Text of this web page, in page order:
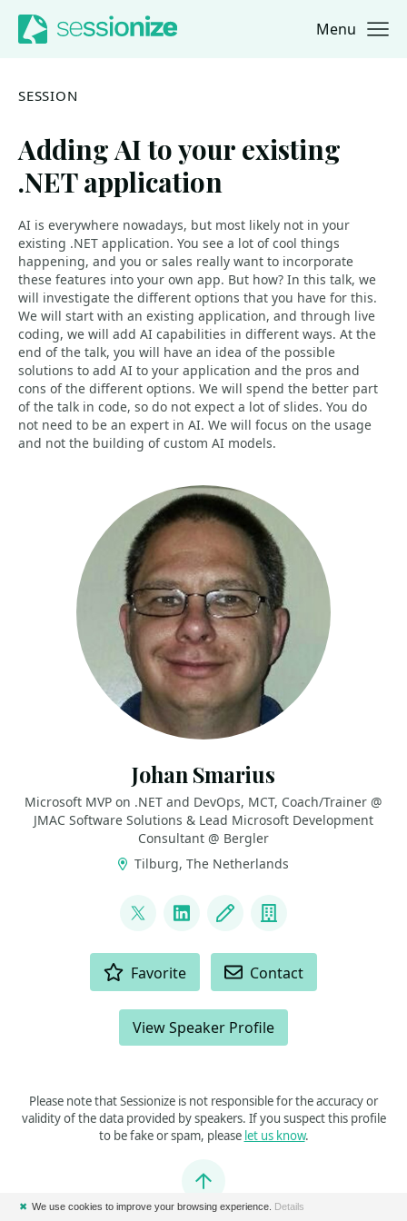
Jump to navigation
Jump to content Menu
SESSION
Adding AI to your existing
.NET application
AI is everywhere nowadays, but most likely not in your
existing .NET application. You see a lot of cool things
happening, and you or sales really want to incorporate
these features into your own app. But how? In this talk, we
will investigate the different options that you have for this.
We will start with an existing application, and through live
coding, we will add AI capabilities in different ways. At the
end of the talk, you will have an idea of the possible
solutions to add AI to your application and the pros and
cons of the different options. We will spend the better part
of the talk in code, so do not expect a lot of slides. You do
not need to be an expert in AI. We will focus on the usage
and not the building of custom AI models.
Johan Smarius
Microsoft MVP on .NET and DevOps, MCT, Coach/Trainer @
JMAC Software Solutions & Lead Microsoft Development
Consultant @ Bergler
Tilburg, The Netherlands
@johansmarius
LinkedInBlog Company
Favorite Contact
View Speaker Profile
Please note that Sessionize is not responsible for the accuracy or
validity of the data provided by speakers. If you suspect this profile
to be fake or spam, please let us know.
Jump to top
✖ We use cookies to improve your browsing experience. Details